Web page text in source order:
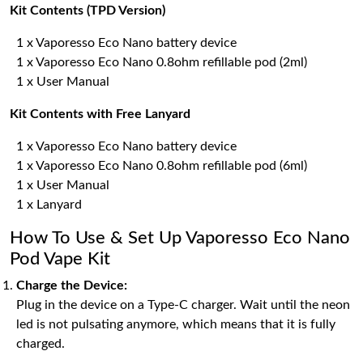
Kit Contents (TPD Version)
1 x Vaporesso Eco Nano battery device
1 x Vaporesso Eco Nano 0.8ohm refillable pod (2ml)
1 x User Manual
Kit Contents with Free Lanyard
1 x Vaporesso Eco Nano battery device
1 x Vaporesso Eco Nano 0.8ohm refillable pod (6ml)
1 x User Manual
1 x Lanyard
How To Use & Set Up Vaporesso Eco Nano
Pod Vape Kit
Charge the Device:
Plug in the device on a Type-C charger. Wait until the neon
led is not pulsating anymore, which means that it is fully
charged.